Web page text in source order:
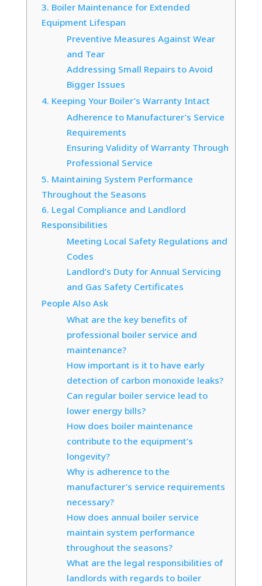
3. Boiler Maintenance for Extended
Equipment Lifespan
Preventive Measures Against Wear
and Tear
Addressing Small Repairs to Avoid
Bigger Issues
4. Keeping Your Boiler’s Warranty Intact
Adherence to Manufacturer’s Service
Requirements
Ensuring Validity of Warranty Through
Professional Service
5. Maintaining System Performance
Throughout the Seasons
6. Legal Compliance and Landlord
Responsibilities
Meeting Local Safety Regulations and
Codes
Landlord’s Duty for Annual Servicing
and Gas Safety Certificates
People Also Ask
What are the key benefits of
professional boiler service and
maintenance?
How important is it to have early
detection of carbon monoxide leaks?
Can regular boiler service lead to
lower energy bills?
How does boiler maintenance
contribute to the equipment’s
longevity?
Why is adherence to the
manufacturer’s service requirements
necessary?
How does annual boiler service
maintain system performance
throughout the seasons?
What are the legal responsibilities of
landlords with regards to boiler